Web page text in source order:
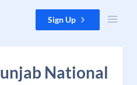
Sign Up
National